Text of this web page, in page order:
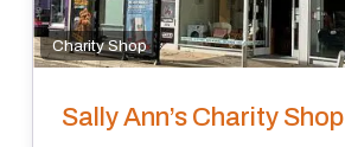
Charity Shop
Sally Ann’s Charity Shop